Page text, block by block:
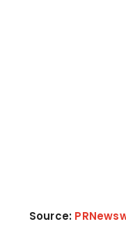
Source: